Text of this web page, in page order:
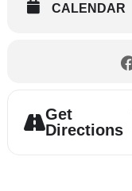
CALENDAR
Get
Directions